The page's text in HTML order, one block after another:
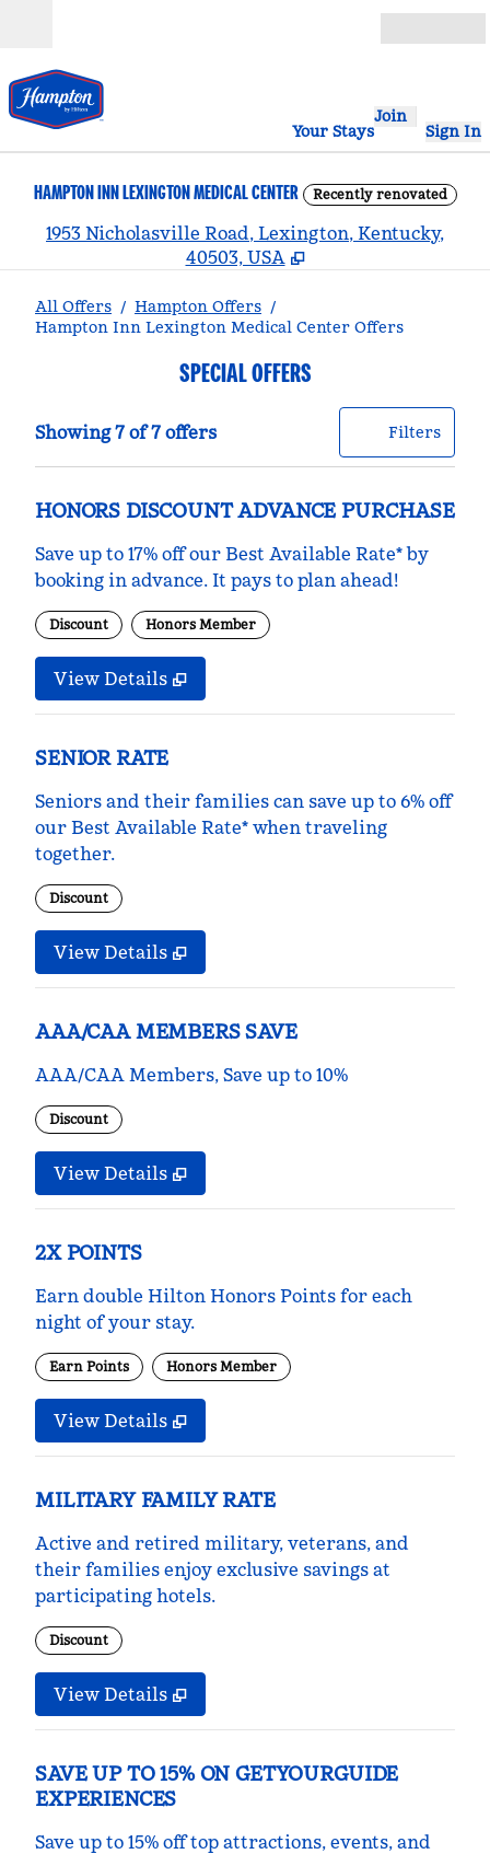
Your Stays
Join
Sign In
HAMPTON INN LEXINGTON MEDICAL CENTER Recently renovated
1953 Nicholasville Road, Lexington, Kentucky,
40503, USA
All Offers / Hampton Offers /
Hampton Inn Lexington Medical Center Offers
SPECIAL OFFERS
Showing 7 of 7 offersShowing 7 of 7 offersOffer
Filters0
HONORS DISCOUNT ADVANCE PURCHASE
Save up to 17% off our Best Available Rate* by
booking in advance. It pays to plan ahead!
Discount Honors Member
View Details
SENIOR RATE
Seniors and their families can save up to 6% off
our Best Available Rate* when traveling
together.
Discount
View Details
AAA/CAA MEMBERS SAVE
AAA/CAA Members, Save up to 10%
Discount
View Details
2X POINTS
Earn double Hilton Honors Points for each
night of your stay.
Earn Points Honors Member
View Details
MILITARY FAMILY RATE
Active and retired military, veterans, and
their families enjoy exclusive savings at
participating hotels.
Discount
View Details
SAVE UP TO 15% ON GETYOURGUIDE
EXPERIENCES
Save up to 15% off top attractions, events, and